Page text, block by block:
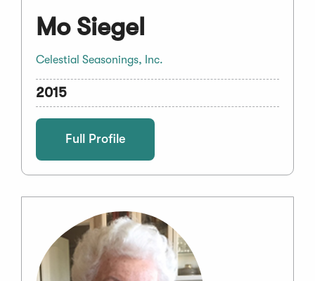
Mo Siegel
Celestial Seasonings, Inc.
2015
Full Profile